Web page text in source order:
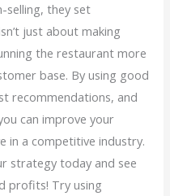
selling, they set
just about making
the restaurant more
base. By using good
recommendations, and
can improve your
in a competitive industry.
strategy today and see
profits! Try using